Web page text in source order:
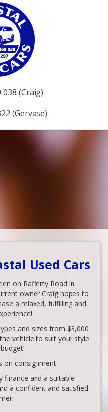
038 (Craig)
(Gervase)
Used Cars
on Rafferty Road in
owner Craig hopes to
a relaxed, fulfilling and
and sizes from $3,000
vehicle to suit your style
on consignment!
finance and a suitable
a confident and satisfied